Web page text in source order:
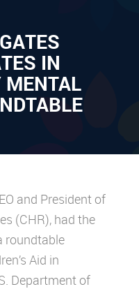
IN
and President of
(CHR), had the
roundtable
Aid in
Department of